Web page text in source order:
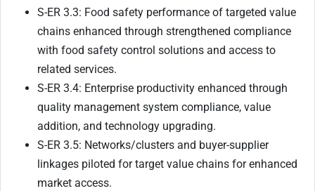
S-ER 3.3: Food safety performance of targeted value
chains enhanced through strengthened compliance
with food safety control solutions and access to
related services.
S-ER 3.4: Enterprise productivity enhanced through
quality management system compliance, value
addition, and technology upgrading.
S-ER 3.5: Networks/clusters and buyer-supplier
linkages piloted for target value chains for enhanced
market access.